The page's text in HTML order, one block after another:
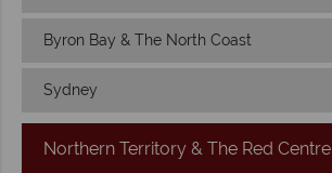
Byron Bay & The North Coast
Sydney
Northern Territory & The Red Centre